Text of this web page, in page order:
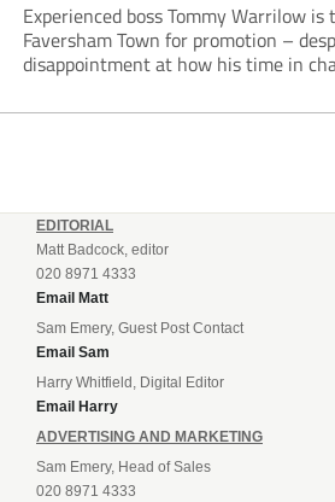
Experienced boss Tommy Warrilow
Faversham Town for promotion –
disappointment at how his time in
EDITORIAL
Matt Badcock, editor
020 8971 4333
Email Matt
Sam Emery, Guest Post Contact
Email Sam
Harry Whitfield, Digital Editor
Email Harry
ADVERTISING AND MARKETING
Sam Emery, Head of Sales
020 8971 4333